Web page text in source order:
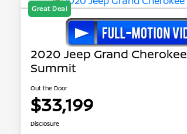
Great Deal
2020 Jeep Grand Cherokee
Summit
Out the Door
$33,199
Disclosure